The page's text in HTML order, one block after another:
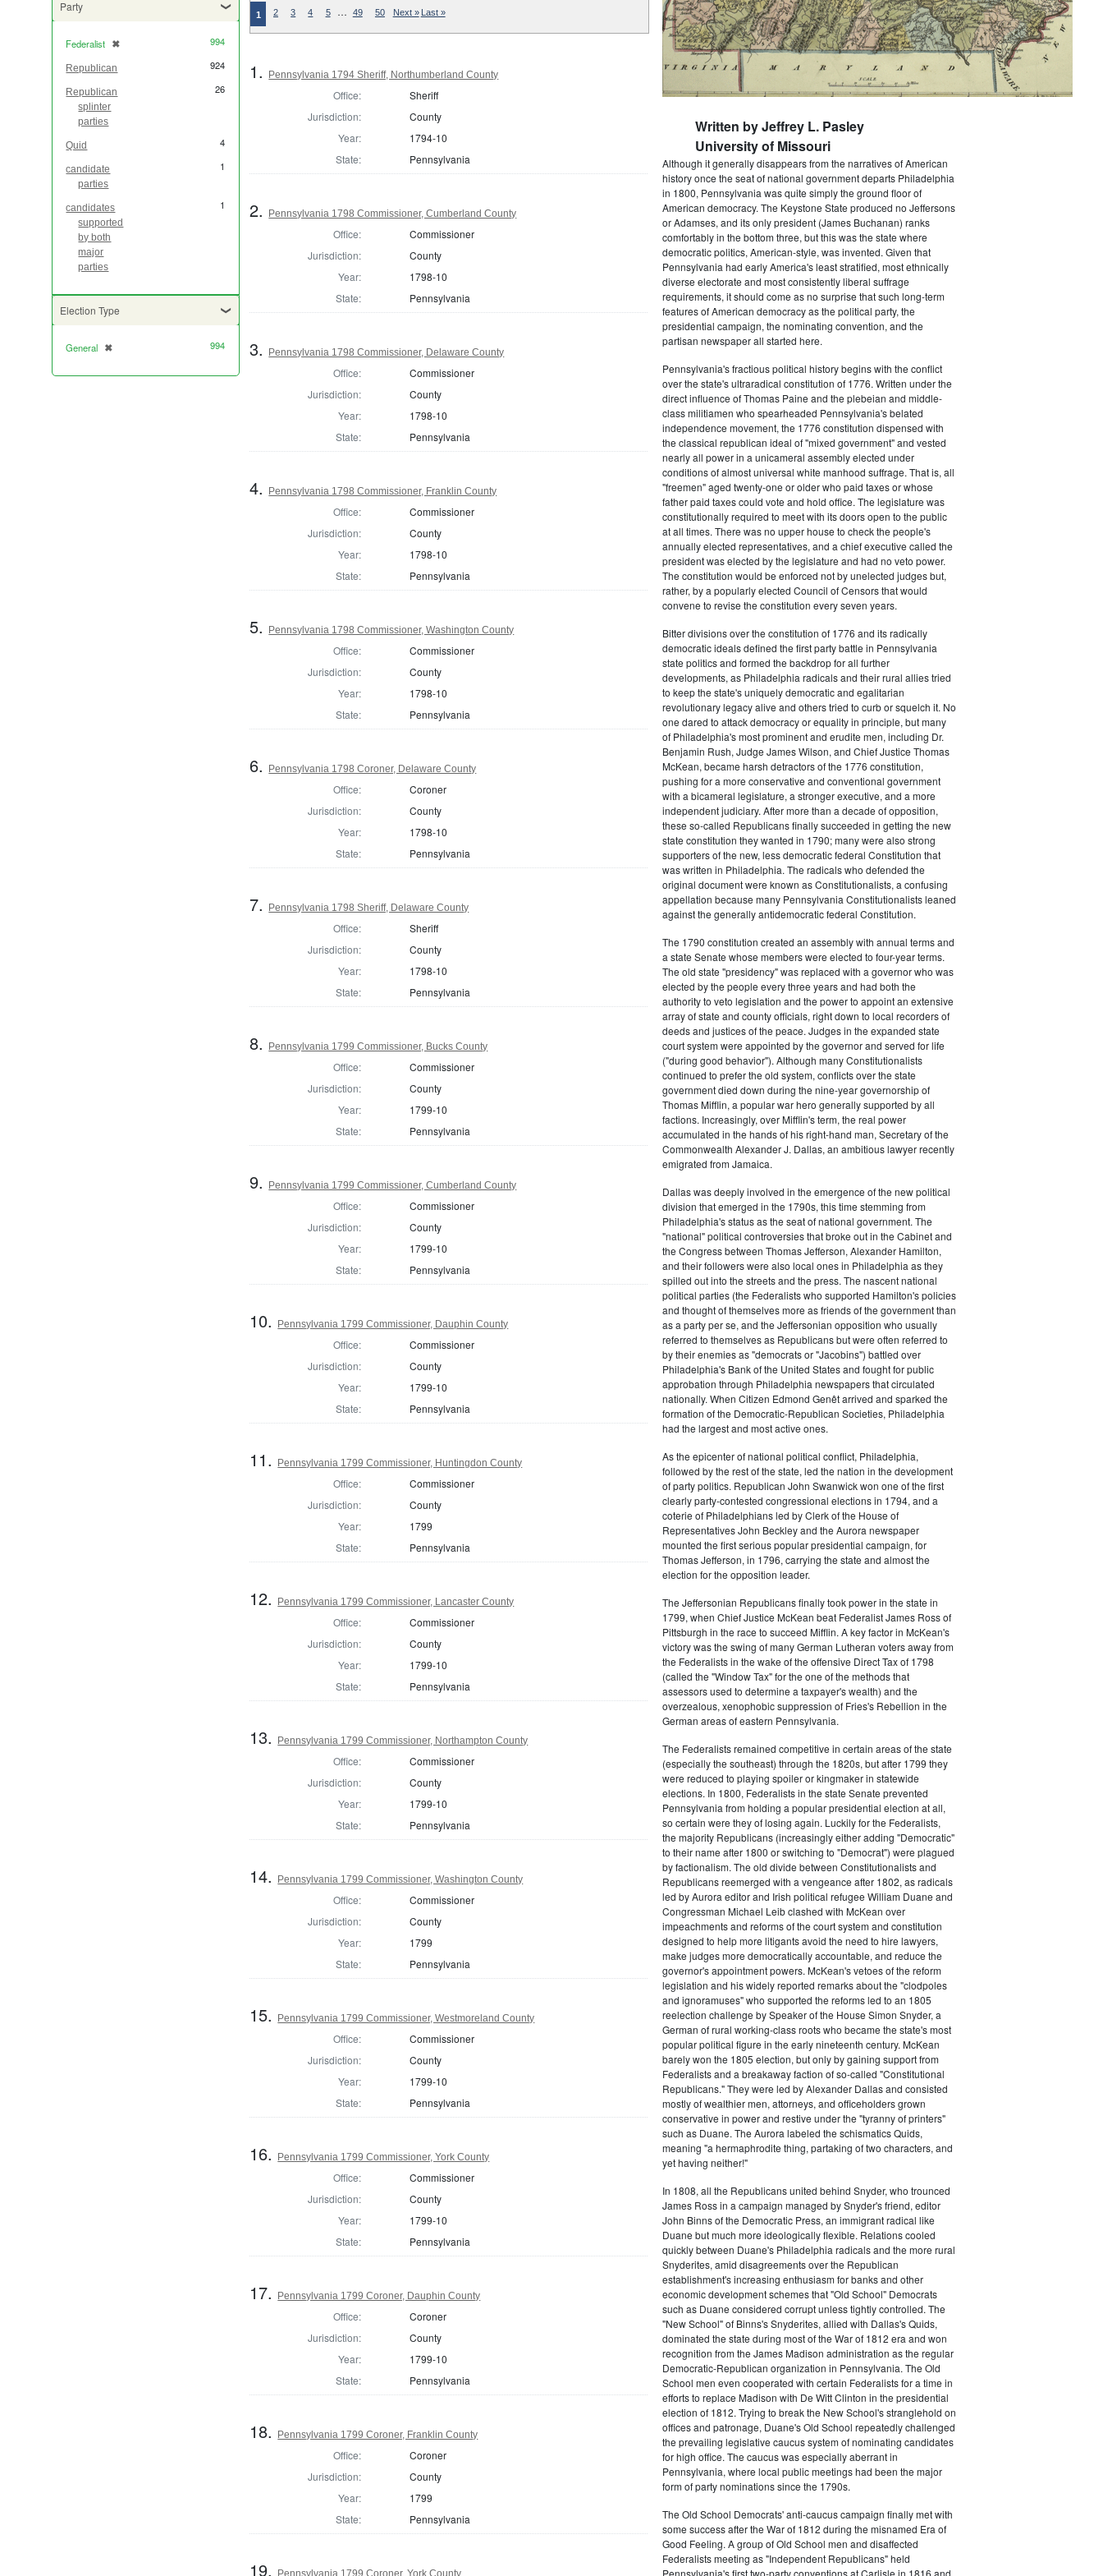
Party
Federalist ✖
[remove] 994
Republican 924
Republican
splinter
parties
26
Quid 4
candidate
parties
1
candidates
supported
by both
major
parties
1
Election Type
General ✖
[remove] 994
1 2 3 4 5 … 49 50 Next » Last »
1. Pennsylvania 1794 Sheriff, Northumberland County
Office:
Sheriff
Jurisdiction:
County
Year:
1794-10
State:
Pennsylvania
2. Pennsylvania 1798 Commissioner, Cumberland County
Office:
Commissioner
Jurisdiction:
County
Year:
1798-10
State:
Pennsylvania
3. Pennsylvania 1798 Commissioner, Delaware County
Office:
Commissioner
Jurisdiction:
County
Year:
1798-10
State:
Pennsylvania
4. Pennsylvania 1798 Commissioner, Franklin County
Office:
Commissioner
Jurisdiction:
County
Year:
1798-10
State:
Pennsylvania
5. Pennsylvania 1798 Commissioner, Washington County
Office:
Commissioner
Jurisdiction:
County
Year:
1798-10
State:
Pennsylvania
6. Pennsylvania 1798 Coroner, Delaware County
Office:
Coroner
Jurisdiction:
County
Year:
1798-10
State:
Pennsylvania
7. Pennsylvania 1798 Sheriff, Delaware County
Office:
Sheriff
Jurisdiction:
County
Year:
1798-10
State:
Pennsylvania
8. Pennsylvania 1799 Commissioner, Bucks County
Office:
Commissioner
Jurisdiction:
County
Year:
1799-10
State:
Pennsylvania
9. Pennsylvania 1799 Commissioner, Cumberland County
Office:
Commissioner
Jurisdiction:
County
Year:
1799-10
State:
Pennsylvania
10. Pennsylvania 1799 Commissioner, Dauphin County
Office:
Commissioner
Jurisdiction:
County
Year:
1799-10
State:
Pennsylvania
11. Pennsylvania 1799 Commissioner, Huntingdon County
Office:
Commissioner
Jurisdiction:
County
Year:
1799
State:
Pennsylvania
12. Pennsylvania 1799 Commissioner, Lancaster County
Office:
Commissioner
Jurisdiction:
County
Year:
1799-10
State:
Pennsylvania
13. Pennsylvania 1799 Commissioner, Northampton County
Office:
Commissioner
Jurisdiction:
County
Year:
1799-10
State:
Pennsylvania
14. Pennsylvania 1799 Commissioner, Washington County
Office:
Commissioner
Jurisdiction:
County
Year:
1799
State:
Pennsylvania
15. Pennsylvania 1799 Commissioner, Westmoreland County
Office:
Commissioner
Jurisdiction:
County
Year:
1799-10
State:
Pennsylvania
16. Pennsylvania 1799 Commissioner, York County
Office:
Commissioner
Jurisdiction:
County
Year:
1799-10
State:
Pennsylvania
17. Pennsylvania 1799 Coroner, Dauphin County
Office:
Coroner
Jurisdiction:
County
Year:
1799-10
State:
Pennsylvania
18. Pennsylvania 1799 Coroner, Franklin County
Office:
Coroner
Jurisdiction:
County
Year:
1799
State:
Pennsylvania
19. Pennsylvania 1799 Coroner, York County
Written by Jeffrey L. Pasley
University of Missouri
Although it generally disappears from the narratives of American
history once the seat of national government departs Philadelphia
in 1800, Pennsylvania was quite simply the ground floor of
American democracy. The Keystone State produced no Jeffersons
or Adamses, and its only president (James Buchanan) ranks
comfortably in the bottom three, but this was the state where
democratic politics, American-style, was invented. Given that
Pennsylvania had early America's least stratified, most ethnically
diverse electorate and most consistently liberal suffrage
requirements, it should come as no surprise that such long-term
features of American democracy as the political party, the
presidential campaign, the nominating convention, and the
partisan newspaper all started here.
Pennsylvania's fractious political history begins with the conflict
over the state's ultraradical constitution of 1776. Written under the
direct influence of Thomas Paine and the plebeian and middle-
class militiamen who spearheaded Pennsylvania's belated
independence movement, the 1776 constitution dispensed with
the classical republican ideal of "mixed government" and vested
nearly all power in a unicameral assembly elected under
conditions of almost universal white manhood suffrage. That is, all
"freemen" aged twenty-one or older who paid taxes or whose
father paid taxes could vote and hold office. The legislature was
constitutionally required to meet with its doors open to the public
at all times. There was no upper house to check the people's
annually elected representatives, and a chief executive called the
president was elected by the legislature and had no veto power.
The constitution would be enforced not by unelected judges but,
rather, by a popularly elected Council of Censors that would
convene to revise the constitution every seven years.
Bitter divisions over the constitution of 1776 and its radically
democratic ideals defined the first party battle in Pennsylvania
state politics and formed the backdrop for all further
developments, as Philadelphia radicals and their rural allies tried
to keep the state's uniquely democratic and egalitarian
revolutionary legacy alive and others tried to curb or squelch it. No
one dared to attack democracy or equality in principle, but many
of Philadelphia's most prominent and erudite men, including Dr.
Benjamin Rush, Judge James Wilson, and Chief Justice Thomas
McKean, became harsh detractors of the 1776 constitution,
pushing for a more conservative and conventional government
with a bicameral legislature, a stronger executive, and a more
independent judiciary. After more than a decade of opposition,
these so-called Republicans finally succeeded in getting the new
state constitution they wanted in 1790; many were also strong
supporters of the new, less democratic federal Constitution that
was written in Philadelphia. The radicals who defended the
original document were known as Constitutionalists, a confusing
appellation because many Pennsylvania Constitutionalists leaned
against the generally antidemocratic federal Constitution.
The 1790 constitution created an assembly with annual terms and
a state Senate whose members were elected to four-year terms.
The old state "presidency" was replaced with a governor who was
elected by the people every three years and had both the
authority to veto legislation and the power to appoint an extensive
array of state and county officials, right down to local recorders of
deeds and justices of the peace. Judges in the expanded state
court system were appointed by the governor and served for life
("during good behavior"). Although many Constitutionalists
continued to prefer the old system, conflicts over the state
government died down during the nine-year governorship of
Thomas Mifflin, a popular war hero generally supported by all
factions. Increasingly, over Mifflin's term, the real power
accumulated in the hands of his right-hand man, Secretary of the
Commonwealth Alexander J. Dallas, an ambitious lawyer recently
emigrated from Jamaica.
Dallas was deeply involved in the emergence of the new political
division that emerged in the 1790s, this time stemming from
Philadelphia's status as the seat of national government. The
"national" political controversies that broke out in the Cabinet and
the Congress between Thomas Jefferson, Alexander Hamilton,
and their followers were also local ones in Philadelphia as they
spilled out into the streets and the press. The nascent national
political parties (the Federalists who supported Hamilton's policies
and thought of themselves more as friends of the government than
as a party per se, and the Jeffersonian opposition who usually
referred to themselves as Republicans but were often referred to
by their enemies as "democrats or "Jacobins") battled over
Philadelphia's Bank of the United States and fought for public
approbation through Philadelphia newspapers that circulated
nationally. When Citizen Edmond Genêt arrived and sparked the
formation of the Democratic-Republican Societies, Philadelphia
had the largest and most active ones.
As the epicenter of national political conflict, Philadelphia,
followed by the rest of the state, led the nation in the development
of party politics. Republican John Swanwick won one of the first
clearly party-contested congressional elections in 1794, and a
coterie of Philadelphians led by Clerk of the House of
Representatives John Beckley and the Aurora newspaper
mounted the first serious popular presidential campaign, for
Thomas Jefferson, in 1796, carrying the state and almost the
election for the opposition leader.
The Jeffersonian Republicans finally took power in the state in
1799, when Chief Justice McKean beat Federalist James Ross of
Pittsburgh in the race to succeed Mifflin. A key factor in McKean's
victory was the swing of many German Lutheran voters away from
the Federalists in the wake of the offensive Direct Tax of 1798
(called the "Window Tax" for the one of the methods that
assessors used to determine a taxpayer's wealth) and the
overzealous, xenophobic suppression of Fries's Rebellion in the
German areas of eastern Pennsylvania.
The Federalists remained competitive in certain areas of the state
(especially the southeast) through the 1820s, but after 1799 they
were reduced to playing spoiler or kingmaker in statewide
elections. In 1800, Federalists in the state Senate prevented
Pennsylvania from holding a popular presidential election at all,
so certain were they of losing again. Luckily for the Federalists,
the majority Republicans (increasingly either adding "Democratic"
to their name after 1800 or switching to "Democrat") were plagued
by factionalism. The old divide between Constitutionalists and
Republicans reemerged with a vengeance after 1802, as radicals
led by Aurora editor and Irish political refugee William Duane and
Congressman Michael Leib clashed with McKean over
impeachments and reforms of the court system and constitution
designed to help more litigants avoid the need to hire lawyers,
make judges more democratically accountable, and reduce the
governor's appointment powers. McKean's vetoes of the reform
legislation and his widely reported remarks about the "clodpoles
and ignoramuses" who supported the reforms led to an 1805
reelection challenge by Speaker of the House Simon Snyder, a
German of rural working-class roots who became the state's most
popular political figure in the early nineteenth century. McKean
barely won the 1805 election, but only by gaining support from
Federalists and a breakaway faction of so-called "Constitutional
Republicans." They were led by Alexander Dallas and consisted
mostly of wealthier men, attorneys, and officeholders grown
conservative in power and restive under the "tyranny of printers"
such as Duane. The Aurora labeled the schismatics Quids,
meaning "a hermaphrodite thing, partaking of two characters, and
yet having neither!"
In 1808, all the Republicans united behind Snyder, who trounced
James Ross in a campaign managed by Snyder's friend, editor
John Binns of the Democratic Press, an immigrant radical like
Duane but much more ideologically flexible. Relations cooled
quickly between Duane's Philadelphia radicals and the more rural
Snyderites, amid disagreements over the Republican
establishment's increasing enthusiasm for banks and other
economic development schemes that "Old School" Democrats
such as Duane considered corrupt unless tightly controlled. The
"New School" of Binns's Snyderites, allied with Dallas's Quids,
dominated the state during most of the War of 1812 era and won
recognition from the James Madison administration as the regular
Democratic-Republican organization in Pennsylvania. The Old
School men even cooperated with certain Federalists for a time in
efforts to replace Madison with De Witt Clinton in the presidential
election of 1812. Trying to break the New School's stranglehold on
offices and patronage, Duane's Old School repeatedly challenged
the prevailing legislative caucus system of nominating candidates
for high office. The caucus was especially aberrant in
Pennsylvania, where local public meetings had been the major
form of party nominations since the 1790s.
The Old School Democrats' anti-caucus campaign finally met with
some success after the War of 1812 during the misnamed Era of
Good Feeling. A group of Old School men and disaffected
Federalists meeting as "Independent Republicans" held
Pennsylvania's first two-party conventions at Carlisle in 1816 and